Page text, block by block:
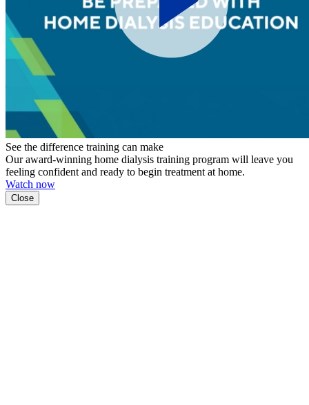
See the difference training can make
Our award-winning home dialysis training program will leave you
feeling confident and ready to begin treatment at home.
Watch now
Close